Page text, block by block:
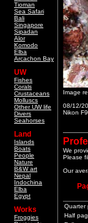
Tioman
Sea Safari
Bali
Singapore
Sipadan
Alor
Komodo
Elba
Arcachon Bay
UW
Fishes
Corals
Crustaceans
Molluscs
Other UW life
Divers
Seahorses
Land
Islands
Boats
People
Nature
B&W art
Nepal
Indochina
Elba
Egypt
Works
Froggies
Image
08/12/
Nikon
We
Please
Our
Quarter
Half